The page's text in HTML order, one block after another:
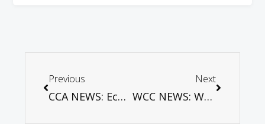
Previous
CCA NEWS: Ecumenical women’s gathering demands end to gender-based violence in Bangladesh
Next
WCC NEWS: WCC encourages renewed climate efforts after US withdrawal